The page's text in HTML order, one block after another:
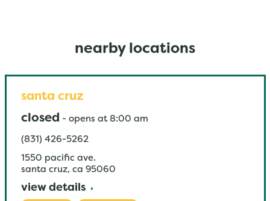
nearby locations
santa cruz
closed - opens at 8:00 am
(831) 426-5262
1550 pacific ave.
santa cruz, ca 95060
view details